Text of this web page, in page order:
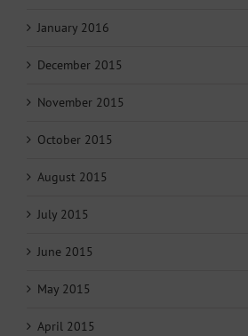
January 2016
December 2015
November 2015
October 2015
August 2015
July 2015
June 2015
May 2015
April 2015